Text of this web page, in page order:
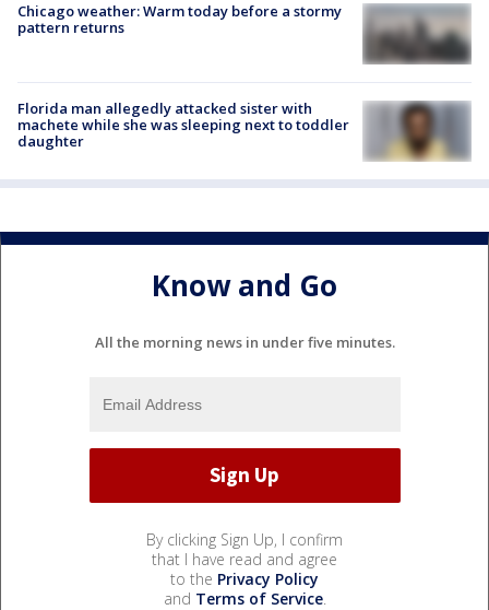
Chicago weather: Warm today before a stormy
pattern returns
Florida man allegedly attacked sister with
machete while she was sleeping next to toddler
daughter
Know and Go
All the morning news in under five minutes.
By clicking Sign Up, I confirm
that I have read and agree
to the Privacy Policy
and Terms of Service.